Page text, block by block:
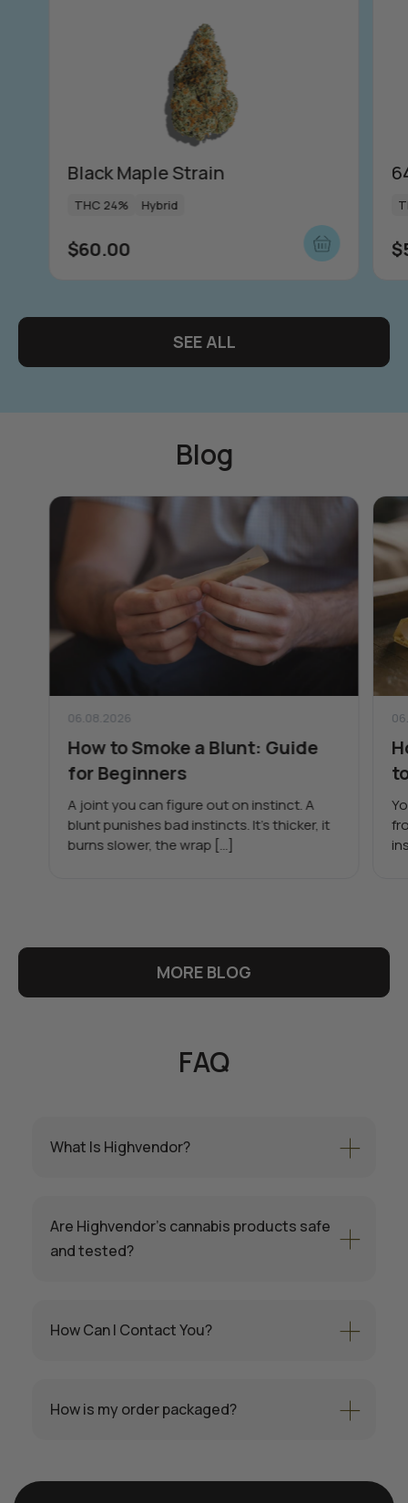
Black Maple Strain
THC 24% Hybrid
$60.00 $
SEE ALL
Blog
06.08.2026
How to Smoke a Blunt: Guide
for Beginners
A joint you can figure out on instinct. A
blunt punishes bad instincts. It’s thicker, it
burns slower, the wrap […]
MORE BLOG
FAQ
What Is Highvendor?
Are Highvendor’s cannabis products safe
and tested?
How Can I Contact You?
How is my order packaged?